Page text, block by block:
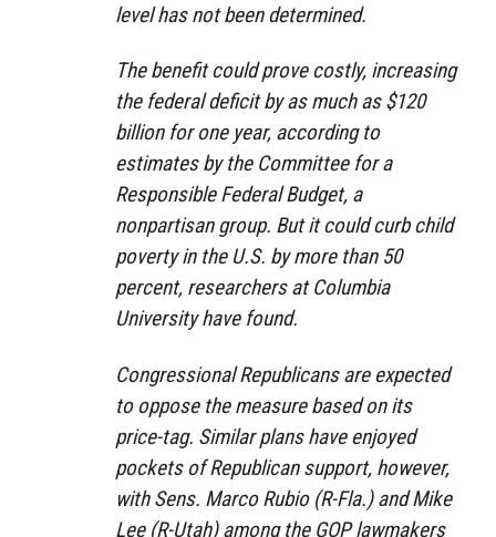
level has not been determined.
The benefit could prove costly, increasing
the federal deficit by as much as $120
billion for one year, according to
estimates by the Committee for a
Responsible Federal Budget, a
nonpartisan group. But it could curb child
poverty in the U.S. by more than 50
percent, researchers at Columbia
University have found.
Congressional Republicans are expected
to oppose the measure based on its
price-tag. Similar plans have enjoyed
pockets of Republican support, however,
with Sens. Marco Rubio (R-Fla.) and Mike
Lee (R-Utah) among the GOP lawmakers